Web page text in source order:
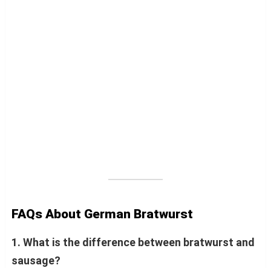
FAQs About German Bratwurst
1. What is the difference between bratwurst and
sausage?